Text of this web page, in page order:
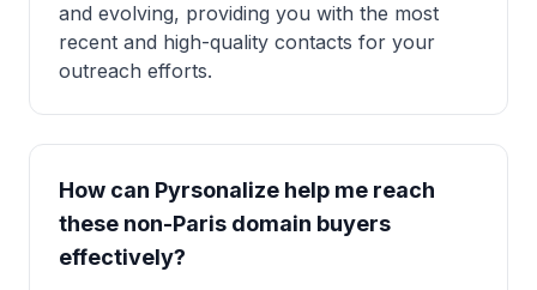
and evolving, providing you with the most
recent and high-quality contacts for your
outreach efforts.
How can Pyrsonalize help me reach
these non-Paris domain buyers
effectively?